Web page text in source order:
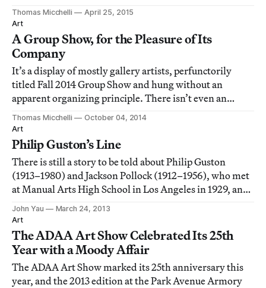
Years 2006-2015, covers the work she’s done since, a
ménage of animals and humans, clay and hair, rocks
and sticks, where the mythic is extra
Thomas Micchelli
April 25, 2015
Art
A Group Show, for the Pleasure of Its
Company
It’s a display of mostly gallery artists, perfunctorily
titled Fall 2014 Group Show and hung without an
apparent organizing principle. There isn’t even an
official closing date.
Thomas Micchelli
October 04, 2014
Art
Philip Guston’s Line
There is still a story to be told about Philip Guston
(1913–1980) and Jackson Pollock (1912–1956), who met
at Manual Arts High School in Los Angeles in 1929, and
were expelled the following year for handing out a
broadside that ridiculed the English faculty for their
conservatism. Pollock was later
John Yau
March 24, 2013
Art
The ADAA Art Show Celebrated Its 25th
Year with a Moody Affair
The ADAA Art Show marked its 25th anniversary this
year, and the 2013 edition at the Park Avenue Armory